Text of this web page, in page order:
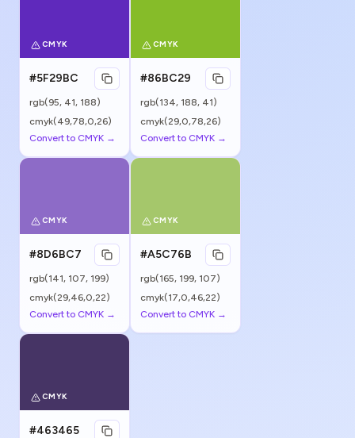
CMYK
#5F29BC
rgb(95, 41, 188)
cmyk(49,78,0,26)
Convert to CMYK →
CMYK
#86BC29
rgb( 134, 188, 41)
cmyk(29,0,78,26)
Convert to CMYK →
CMYK
#8D6BC7
rgb( 141, 107, 199)
cmyk(29,46,0,22)
Convert to CMYK →
CMYK
#A5C76B
rgb( 165, 199, 107)
cmyk(17,0,46,22)
Convert to CMYK →
CMYK
#463465